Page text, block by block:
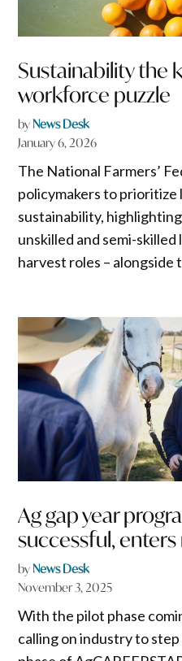
Sustainability the
workforce puzzle
byNews Desk
January 6, 2026
The National Farmers’
policymakers to
sustainability,
unskilled and semi-skilled
harvest roles –
Ag gap year
successful,
byNews Desk
November 3, 2025
With the pilot phase
calling on industry to